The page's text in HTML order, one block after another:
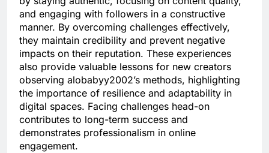
and engaging with followers in a constructive
manner. By overcoming challenges effectively,
they maintain credibility and prevent negative
impacts on their reputation. These experiences
also provide valuable lessons for new creators
observing alobabyy2002’s methods, highlighting
the importance of resilience and adaptability in
digital spaces. Facing challenges head-on
contributes to long-term success and
demonstrates professionalism in online
engagement.